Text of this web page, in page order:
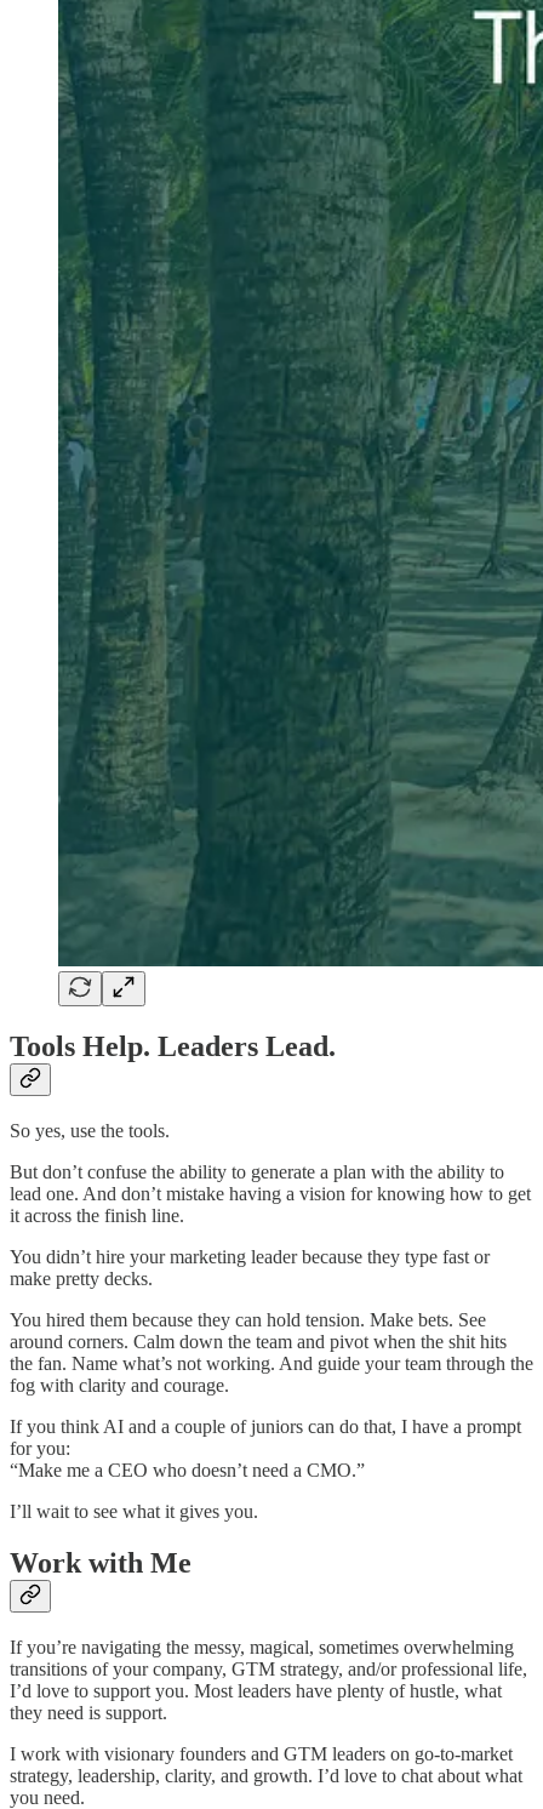
Tools Help. Leaders Lead.
So yes, use the tools.
But don’t confuse the ability to generate a plan with the ability to
lead one. And don’t mistake having a vision for knowing how to get
it across the finish line.
You didn’t hire your marketing leader because they type fast or
make pretty decks.
You hired them because they can hold tension. Make bets. See
around corners. Calm down the team and pivot when the shit hits
the fan. Name what’s not working. And guide your team through the
fog with clarity and courage.
If you think AI and a couple of juniors can do that, I have a prompt
for you:
“Make me a CEO who doesn’t need a CMO.”
I’ll wait to see what it gives you.
Work with Me
If you’re navigating the messy, magical, sometimes overwhelming
transitions of your company, GTM strategy, and/or professional life,
I’d love to support you. Most leaders have plenty of hustle, what
they need is support.
I work with visionary founders and GTM leaders on go-to-market
strategy, leadership, clarity, and growth. I’d love to chat about what
you need.